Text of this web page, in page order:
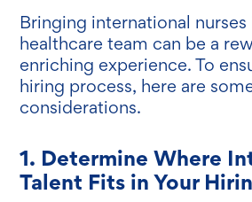
Bringing international
healthcare team can be a
enriching experience. To
hiring process, here are
considerations.
1. Determine Where
Talent Fits in Your